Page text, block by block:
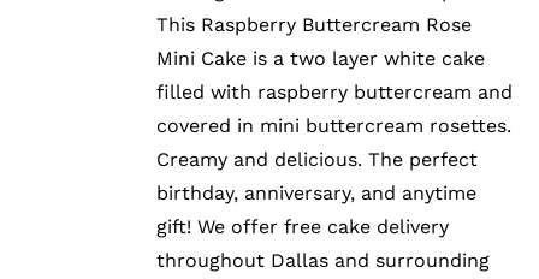
This Raspberry Buttercream Rose
Mini Cake is a two layer white cake
filled with raspberry buttercream and
covered in mini buttercream rosettes.
Creamy and delicious. The perfect
birthday, anniversary, and anytime
gift! We offer free cake delivery
throughout Dallas and surrounding